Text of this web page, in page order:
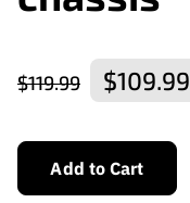
$119.99 $109.99
Add to Cart